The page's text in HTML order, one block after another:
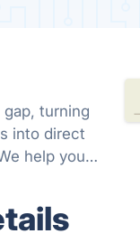
turning
into direct
help you